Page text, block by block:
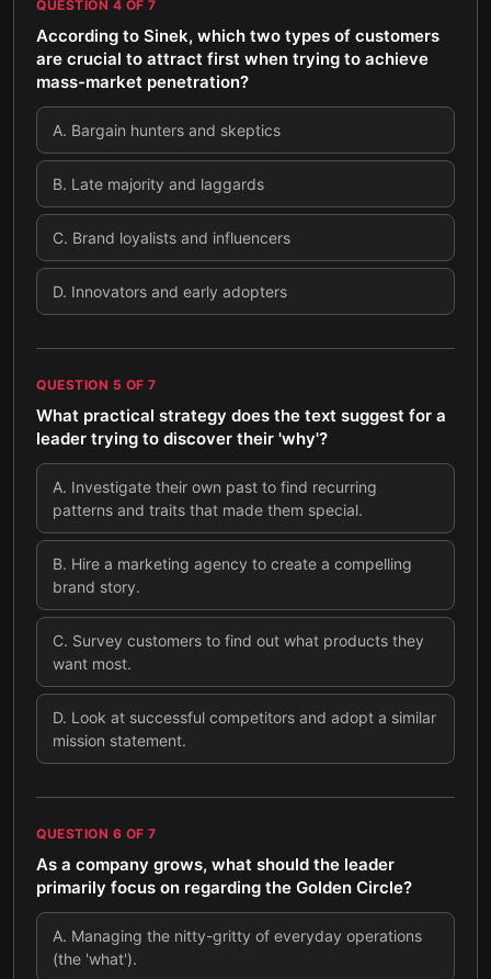
QUESTION 4 OF 7
According to Sinek, which two types of customers
are crucial to attract first when trying to achieve
mass-market penetration?
A. Bargain hunters and skeptics
B. Late majority and laggards
C. Brand loyalists and influencers
D. Innovators and early adopters
QUESTION 5 OF 7
What practical strategy does the text suggest for a
leader trying to discover their 'why'?
A. Investigate their own past to find recurring
patterns and traits that made them special.
B. Hire a marketing agency to create a compelling
brand story.
C. Survey customers to find out what products they
want most.
D. Look at successful competitors and adopt a similar
mission statement.
QUESTION 6 OF 7
As a company grows, what should the leader
primarily focus on regarding the Golden Circle?
A. Managing the nitty-gritty of everyday operations
(the 'what').